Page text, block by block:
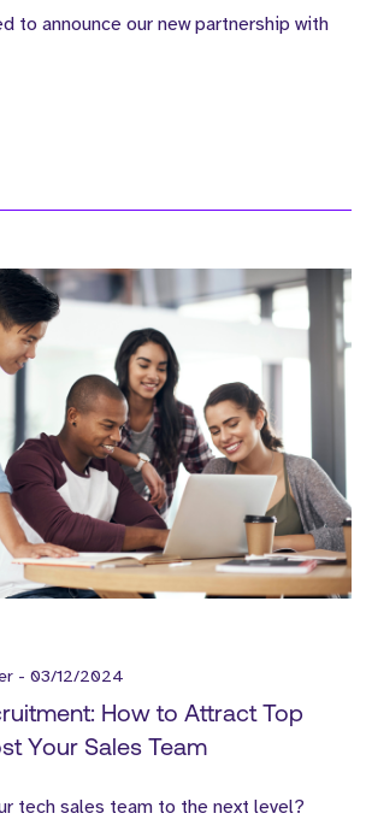
to announce our new partnership with
- 03/12/2024
How to Attract Top
Your Sales Team
tech sales team to the next level?